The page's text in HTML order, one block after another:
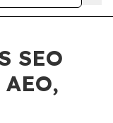
SEO